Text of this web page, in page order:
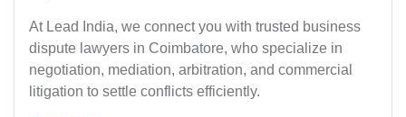
At Lead India, we connect you with trusted business
dispute lawyers in Coimbatore, who specialize in
negotiation, mediation, arbitration, and commercial
litigation to settle conflicts efficiently.